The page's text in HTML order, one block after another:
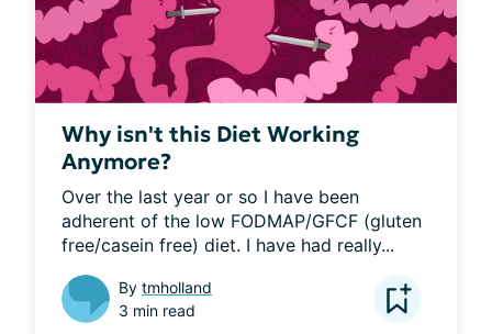
Why isn't this Diet Working
Anymore?
Over the last year or so I have been
adherent of the low FODMAP/GFCF (gluten
free/casein free) diet. I have had really...
By tmholland
3 min read